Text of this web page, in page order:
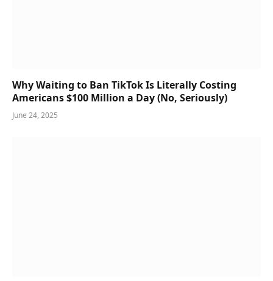
Why Waiting to Ban TikTok Is Literally Costing
Americans $100 Million a Day (No, Seriously)
June 24, 2025